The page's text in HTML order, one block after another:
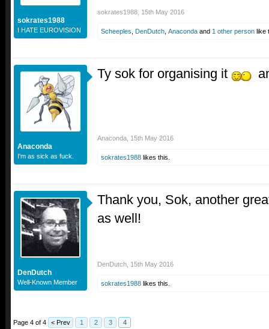
sokrates1988
I HATE EUROVISION
sokrates1988 15th May 2016
Scheeples DenDutch Anaconda and 1 other person like
Anaconda
I'm as sick as fuck.
Ty sok for organising it
Anaconda 15th May 2016
sokrates1988 likes this.
DenDutch
Well-Known Member
Thank you, Sok, another
as well!
DenDutch 15th May 2016
sokrates1988 likes this.
Page 4 of 4 < Prev 1 2 3 4